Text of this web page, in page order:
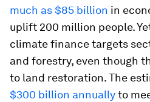
much as $85 billion in
uplift 200 million people.
climate finance targets
and forestry, even though
to land restoration. The
$300 billion annuallyto